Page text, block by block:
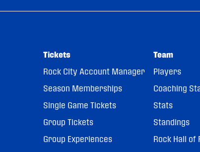
Tickets
Rock City Account Manager
Season Memberships
Single Game Tickets
Group Tickets
Group Experiences
Team
Players
Coaching
Stats
Standings
Rock Hall of